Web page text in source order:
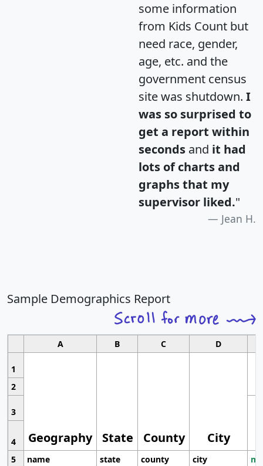
some information
from Kids Count but
need race, gender,
age, etc. and the
government census
site was shutdown. I
was so surprised to
get a report within
seconds and it had
lots of charts and
graphs that my
supervisor liked."
Jean H.
Sample Demographics Report
A B C D
1
Geography State County City
2
3
4
5
name state county city